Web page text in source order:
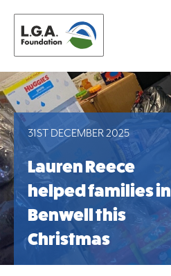
31ST DECEMBER 2025
Lauren Reece
helped families in
Benwell this
Christmas